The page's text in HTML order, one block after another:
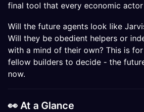
final tool that every economic actor
Will the future agents look like
Will they be obedient helpers or
with a mind of their own? This is
fellow builders to decide - the
now.
​​👀 At a Glance